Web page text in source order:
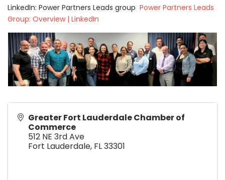
LinkedIn: Power Partners Leads group Power Partners Leads
Group: Overview | LinkedIn
Greater Fort Lauderdale Chamber of
Commerce
512 NE 3rd Ave
Fort Lauderdale, FL33301